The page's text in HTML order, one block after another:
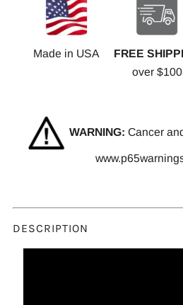
Made in USA
FREE
over $100
WARNING: Cancer
DESCRIPTION